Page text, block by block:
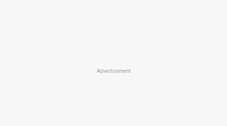
Advertisement